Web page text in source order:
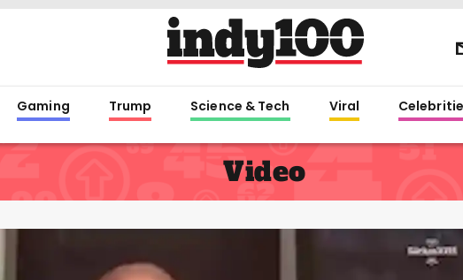
Gaming Trump Science & Tech Viral
Video